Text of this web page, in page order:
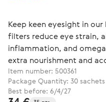
Keep keen eyesight in
filters reduce eye strain,
inflammation, and
extra nourishment and
Item number: 500361
Package Quantity: 30
Best before: 6/4/27